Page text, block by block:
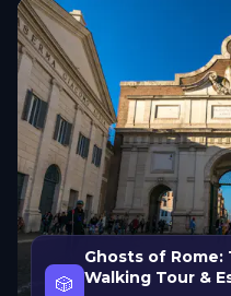
🎲
Ghosts of
Walking Tour &